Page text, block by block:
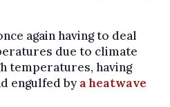
again having to deal
due to climate
temperatures, having
engulfed bya heatwave